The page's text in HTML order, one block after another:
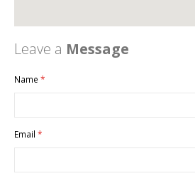
Leave a Message
Name
Email